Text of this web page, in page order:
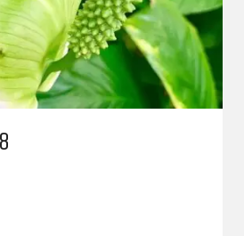
IN TOUCH
hello@emilychang.com